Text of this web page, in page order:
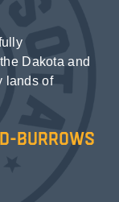
Dakota and
lands of
burrows